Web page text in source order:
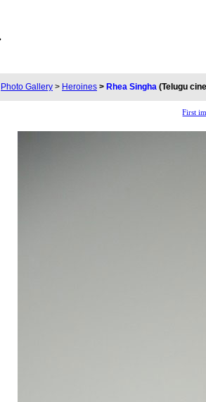
Photo Gallery > Heroines > Rhea Singha (Telugu
First